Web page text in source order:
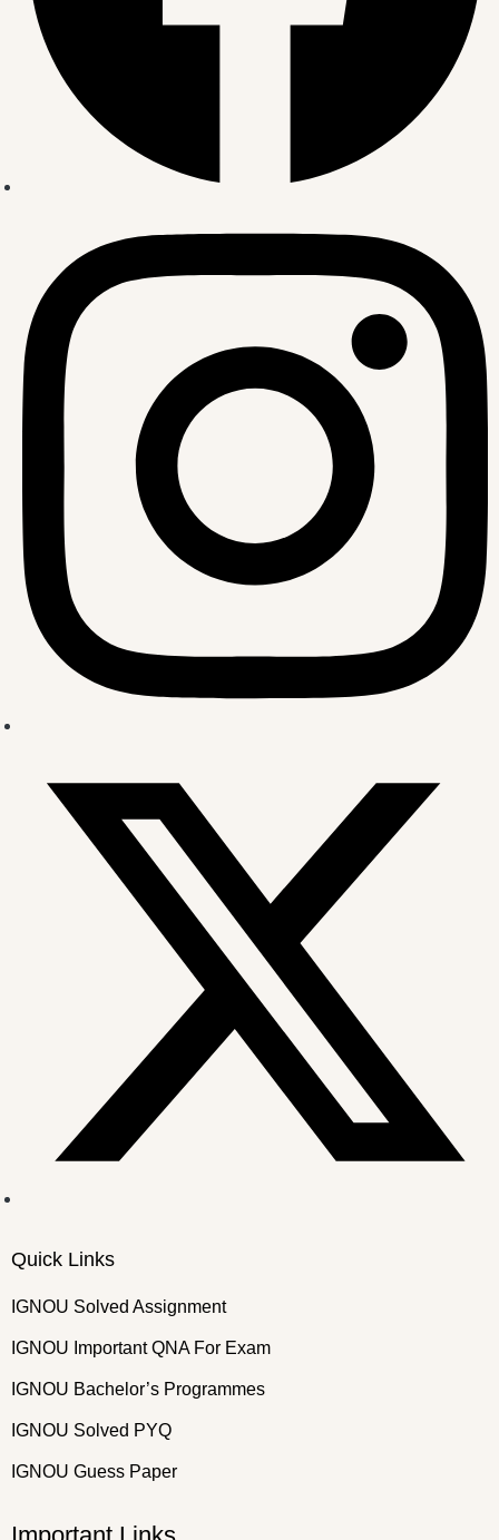
Quick Links
IGNOU Solved Assignment
IGNOU Important QNA For Exam
IGNOU Bachelor’s Programmes
IGNOU Solved PYQ
IGNOU Guess Paper